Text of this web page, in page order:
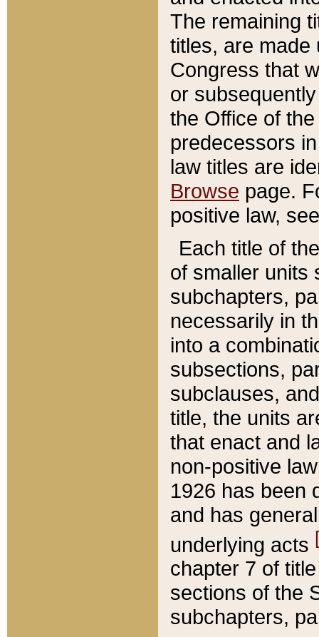
The remaining
titles, are made
Congress that
or
the Office of
predecessors
law titles are
Browse page.
positive law,
Each title of
of smaller units
subchapters,
necessarily in
into a
subsections,
subclauses,
title, the units
that enact and
non-positive
1926 has been
and has
underlying acts
chapter 7 of
sections of the
subchapters,